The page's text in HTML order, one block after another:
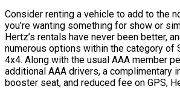
Consider renting a vehicle to add to the
you’re wanting something for show or
Hertz’s rentals have never been better,
numerous options within the category of
4x4. Along with the usual AAA member
additional AAA drivers, a complimentary
booster seat, and reduced fee on GPS,